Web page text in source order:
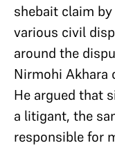
shebait claim
various civil
around the
Nirmohi Akhara
He argued that
a litigant, the
responsible for